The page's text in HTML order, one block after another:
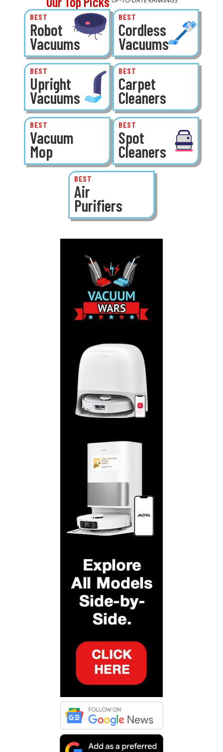
BEST
Robot
Vacuums
BEST
Cordless
Vacuums
BEST
Upright
Vacuums
BEST
Carpet
Cleaners
BEST
Vacuum
Mop
BEST
Spot
Cleaners
BEST
Air
Purifiers